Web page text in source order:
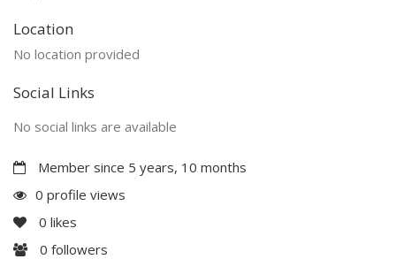
Location
No location provided
Social Links
No social links are available
Member since 5 years, 10 months
0 profile views
0 likes
0 followers